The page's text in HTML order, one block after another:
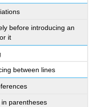
before introducing an
it
between lines
in parentheses